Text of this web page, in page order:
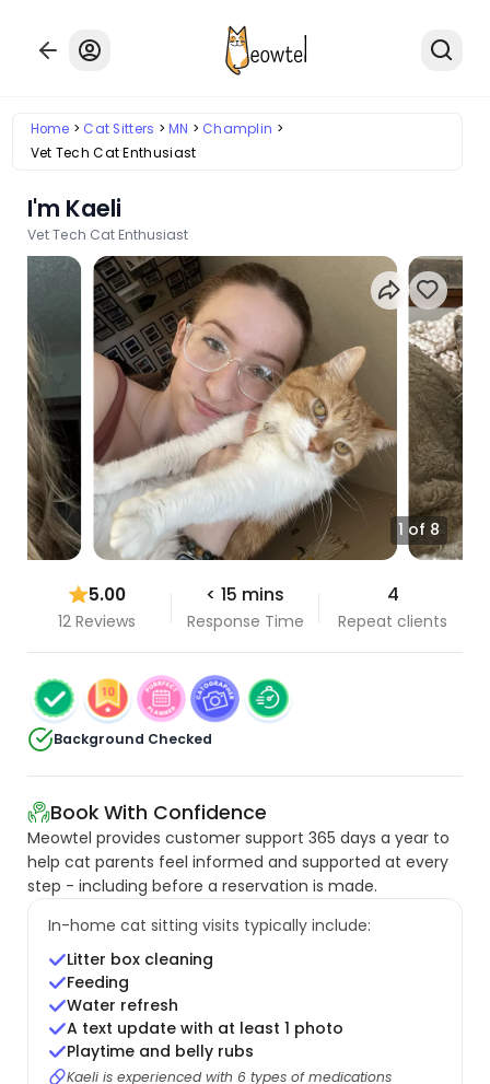
Home Cat Sitters MN
Champlin
Vet Tech Cat Enthusiast
I'm Kaeli
Vet Tech Cat Enthusiast
1 of 8
5.00
12 Reviews
< 15 mins
Response Time
4
Repeat clients
Background Checked
Book With Confidence
Meowtel provides customer support 365 days a year to
help cat parents feel informed and supported at every
step - including before a reservation is made.
In-home cat sitting visits typically include:
Litter box cleaning
Feeding
Water refresh
A text update with at least 1 photo
Playtime and belly rubs
Kaeli is experienced with 6 types of medications